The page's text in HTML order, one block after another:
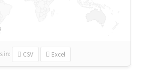
in: CSV Excel